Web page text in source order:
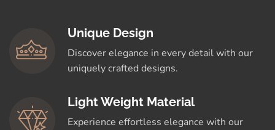
Unique Design
Discover elegance in every detail with our
uniquely crafted designs.
Light Weight Material
Experience effortless elegance with our